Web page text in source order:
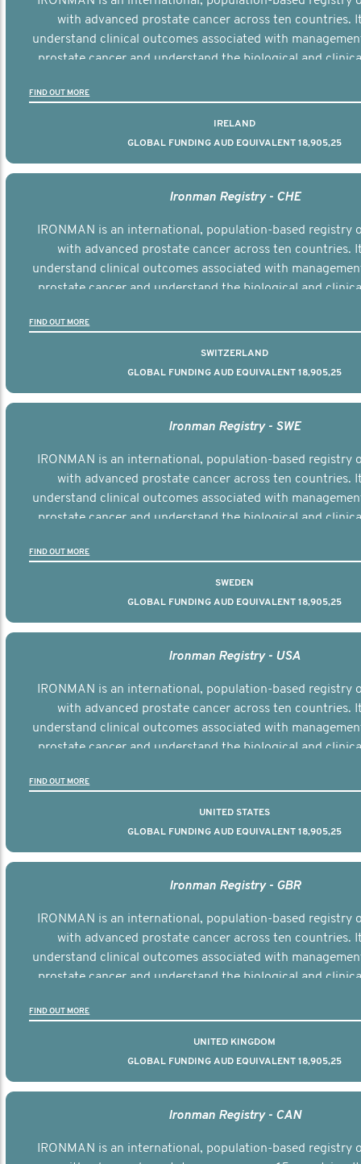
with advanced prostate cancer across ten countries.
understand clinical outcomes associated with
prostate cancer and understand the biological and
FIND OUT MORE
IRELAND
GLOBAL FUNDING AUD EQUIVALENT 18,905,25
Ironman Registry - CHE
IRONMAN is an international, population-based registry
with advanced prostate cancer across ten countries.
understand clinical outcomes associated with
prostate cancer and understand the biological and
FIND OUT MORE
SWITZERLAND
GLOBAL FUNDING AUD EQUIVALENT 18,905,25
Ironman Registry - SWE
IRONMAN is an international, population-based registry
with advanced prostate cancer across ten countries.
understand clinical outcomes associated with
prostate cancer and understand the biological and
FIND OUT MORE
SWEDEN
GLOBAL FUNDING AUD EQUIVALENT 18,905,25
Ironman Registry - USA
IRONMAN is an international, population-based registry
with advanced prostate cancer across ten countries.
understand clinical outcomes associated with
prostate cancer and understand the biological and
FIND OUT MORE
UNITED STATES
GLOBAL FUNDING AUD EQUIVALENT 18,905,25
Ironman Registry - GBR
IRONMAN is an international, population-based registry
with advanced prostate cancer across ten countries.
understand clinical outcomes associated with
prostate cancer and understand the biological and
FIND OUT MORE
UNITED KINGDOM
GLOBAL FUNDING AUD EQUIVALENT 18,905,25
Ironman Registry - CAN
IRONMAN is an international, population-based registry